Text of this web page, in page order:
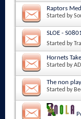
Raptors
Started by
SLOE -
Started by
Hornets
Started by
The non
Started by